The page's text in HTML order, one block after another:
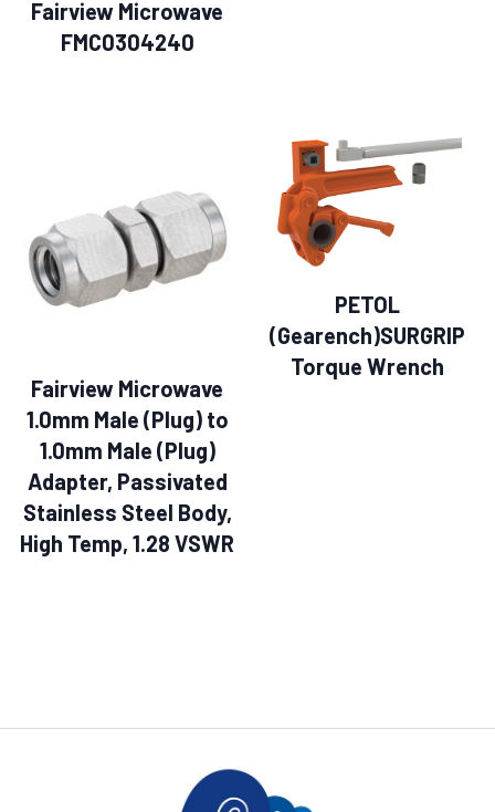
Fairview Microwave
FMC0304240
Fairview Microwave
1.0mm Male (Plug) to
1.0mm Male (Plug)
Adapter, Passivated
Stainless Steel Body,
High Temp, 1.28 VSWR
PETOL
(Gearench)SURGRIP
Torque Wrench